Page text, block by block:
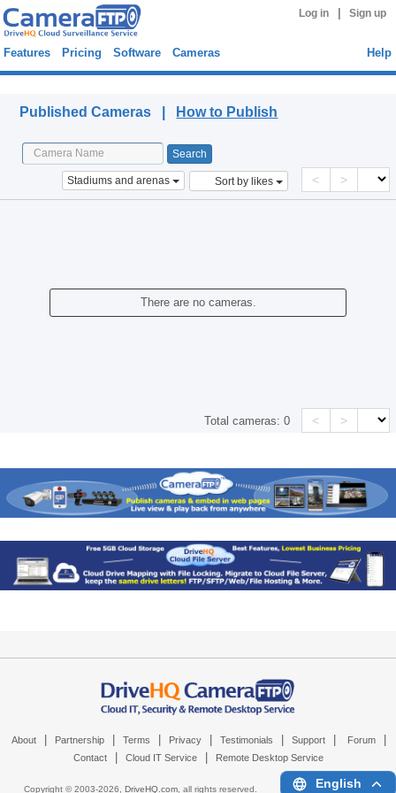
Log in Sign up
Features Pricing Software Cameras Help
Published Cameras | How to Publish
Stadiums and arenas Sort by likes < >
There are no cameras.
Total cameras:0 < >
About Partnership Terms Privacy Testimonials Support Forum
Contact Cloud IT Service Remote Desktop Service
Copyright © 2003-2026, DriveHQ.com, all rights reserved. English